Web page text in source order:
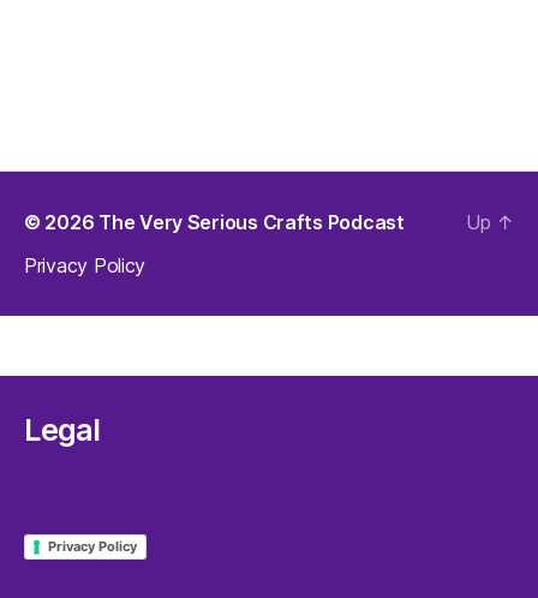
© 2026 The Very Serious Crafts Podcast
Privacy Policy
Up ↑
Legal
Privacy Policy